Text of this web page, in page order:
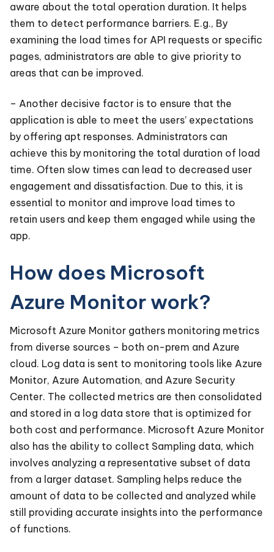
aware about the total operation duration. It helps
them to detect performance barriers. E.g., By
examining the load times for API requests or specific
pages, administrators are able to give priority to
areas that can be improved.
– Another decisive factor is to ensure that the
application is able to meet the users’ expectations
by offering apt responses. Administrators can
achieve this by monitoring the total duration of load
time. Often slow times can lead to decreased user
engagement and dissatisfaction. Due to this, it is
essential to monitor and improve load times to
retain users and keep them engaged while using the
app.
How does Microsoft
Azure Monitor work?
Microsoft Azure Monitor gathers monitoring metrics
from diverse sources – both on-prem and Azure
cloud. Log data is sent to monitoring tools like Azure
Monitor, Azure Automation, and Azure Security
Center. The collected metrics are then consolidated
and stored in a log data store that is optimized for
both cost and performance. Microsoft Azure Monitor
also has the ability to collect Sampling data, which
involves analyzing a representative subset of data
from a larger dataset. Sampling helps reduce the
amount of data to be collected and analyzed while
still providing accurate insights into the performance
of functions.